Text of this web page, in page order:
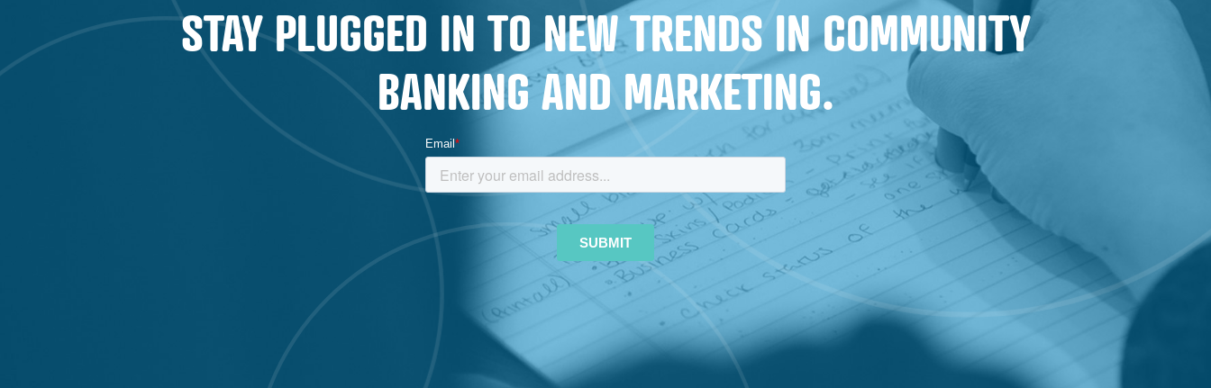
AND
MEMBERS
FOR
LIFE
STAY PLUGGED IN TO NEW TRENDS IN COMMUNITY
BANKING AND MARKETING.